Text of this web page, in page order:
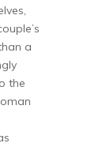
a
the